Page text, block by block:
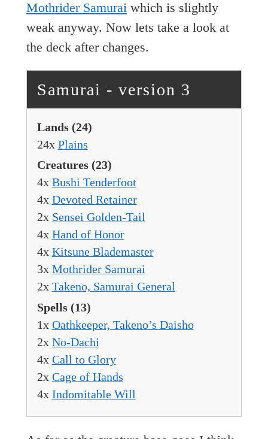
Mothrider Samurai which is slightly
weak anyway. Now lets take a look at
the deck after changes.
Samurai - version 3
Lands (24)
24x Plains
Creatures (23)
4x Bushi Tenderfoot
4x Devoted Retainer
2x Sensei Golden-Tail
4x Hand of Honor
4x Kitsune Blademaster
3x Mothrider Samurai
2x Takeno, Samurai General
Spells (13)
1x Oathkeeper, Takeno’s Daisho
2x No-Dachi
4x Call to Glory
2x Cage of Hands
4x Indomitable Will